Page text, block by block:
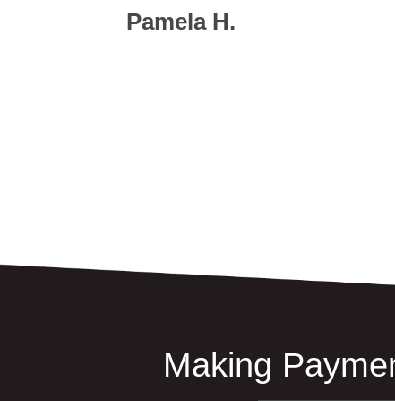
Pamela H.
Making